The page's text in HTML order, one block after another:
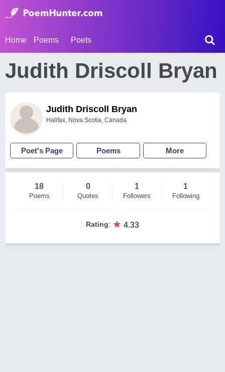
Home Poems Poets
Judith Driscoll Bryan
Judith Driscoll Bryan
Halifax, Nova Scotia, Canada
Poet's Page Poems More
18
Poems
0
Quotes
1
Followers
1
Following
Rating: ★ 4.33